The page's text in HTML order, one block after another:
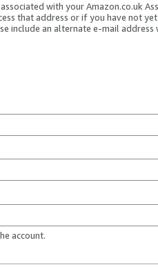
with your Amazon.co.uk
that address or if you have not
include an alternate e-mail address
account.